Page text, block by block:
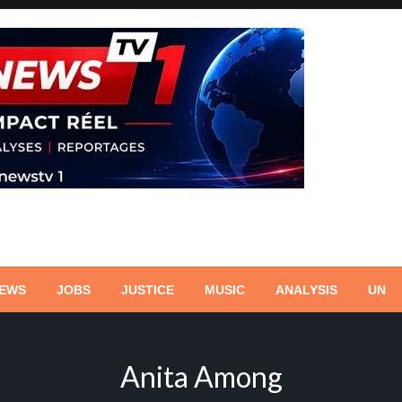
JOBS JUSTICE MUSIC ANALYSIS UN
Anita Among